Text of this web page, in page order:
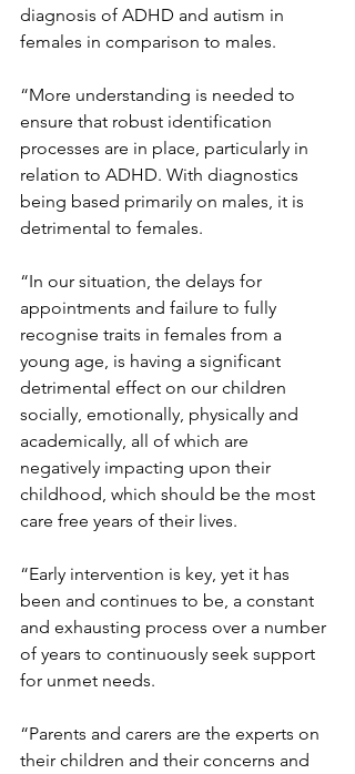
diagnosis of ADHD and autism in
females in comparison to males.
“More understanding is needed to
ensure that robust identification
processes are in place, particularly in
relation to ADHD. With diagnostics
being based primarily on males, it is
detrimental to females.
“In our situation, the delays for
appointments and failure to fully
recognise traits in females from a
young age, is having a significant
detrimental effect on our children
socially, emotionally, physically and
academically, all of which are
negatively impacting upon their
childhood, which should be the most
care free years of their lives.
“Early intervention is key, yet it has
been and continues to be, a constant
and exhausting process over a number
of years to continuously seek support
for unmet needs.
“Parents and carers are the experts on
their children and their concerns and